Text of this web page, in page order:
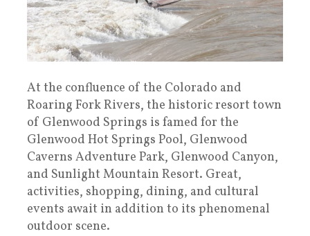
At the confluence of the Colorado and
Roaring Fork Rivers, the historic resort town
of Glenwood Springs is famed for the
Glenwood Hot Springs Pool, Glenwood
Caverns Adventure Park, Glenwood Canyon,
and Sunlight Mountain Resort. Great,
activities, shopping, dining, and cultural
events await in addition to its phenomenal
outdoor scene.